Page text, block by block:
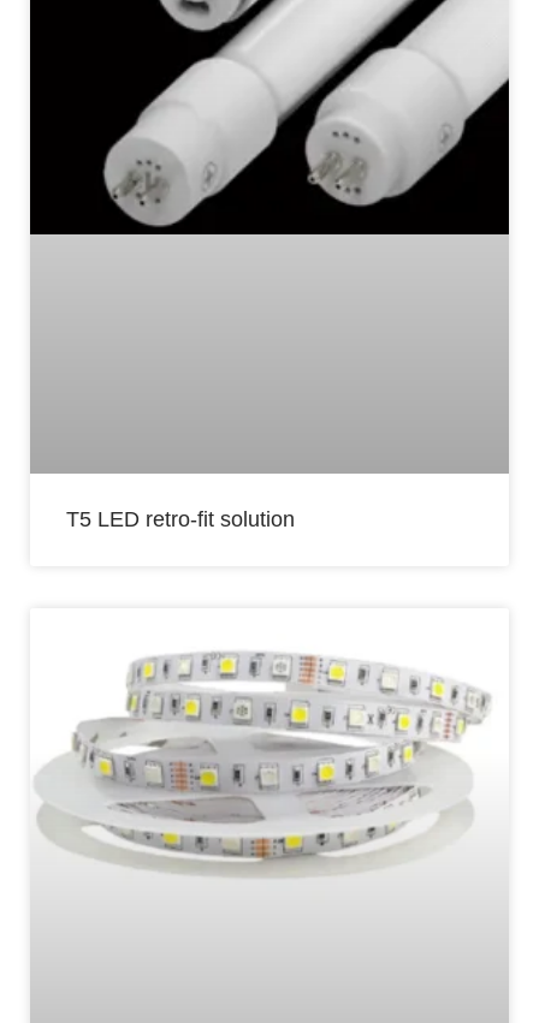
T5 LED retro-fit solution